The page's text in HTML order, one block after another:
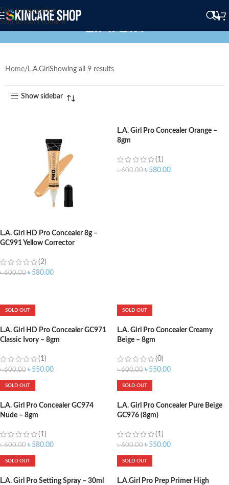
Skip to navigation
Skip to main content
L.A.Girl
Home L.A.Girl Showing all 9 results
Show sidebar
L.A. Girl HD Pro Concealer 8g –
GC991 Yellow Corrector
(2)
৳600.00 ৳ 580.00
L.A. Girl Pro Concealer Orange –
8gm
(1)
৳600.00 ৳ 580.00
SOLD OUT
L.A. Girl HD Pro Concealer GC971
Classic Ivory – 8gm
(1)
৳600.00 ৳ 550.00
SOLD OUT
L.A. Girl Pro Concealer Creamy
Beige – 8gm
(0)
৳600.00 ৳ 550.00
SOLD OUT
L.A. Girl Pro Concealer GC974
Nude – 8gm
(1)
৳600.00 ৳ 580.00
SOLD OUT
L.A. Girl Pro Concealer Pure Beige
GC976 (8gm)
(1)
৳600.00 ৳ 550.00
SOLD OUT
L.A. Girl Pro Setting Spray – 30ml
SOLD OUT
L.A.Girl Pro Prep Primer High